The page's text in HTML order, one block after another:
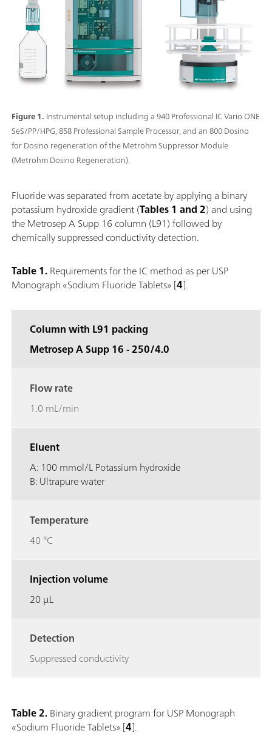
Figure 1. Instrumental setup including a 940 Professional IC Vario ONE
SeS/PP/HPG, 858 Professional Sample Processor, and an 800 Dosino
for Dosino regeneration of the Metrohm Suppressor Module
(Metrohm Dosino Regeneration).
Fluoride was separated from acetate by applying a binary
potassium hydroxide gradient (Tables 1 and 2) and using
the Metrosep A Supp 16 column (L91) followed by
chemically suppressed conductivity detection.
Table 1.Requirements for the IC method as per USP
Monograph «Sodium Fluoride Tablets» [4].
Column with L91 packing
Metrosep A Supp 16 - 250/4.0
Flow rate
1.0 mL/min
Eluent
A: 100 mmol/L Potassium hydroxide
B: Ultrapure water
Temperature
40 °C
Injection volume
20 μL
Detection
Suppressed conductivity
Table 2.Binary gradient program for USP Monograph
«Sodium Fluoride Tablets» [4].